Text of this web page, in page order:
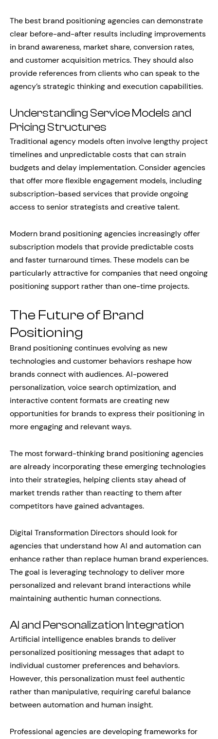
The best brand positioning agencies can demonstrate
clear before-and-after results including improvements
in brand awareness, market share, conversion rates,
and customer acquisition metrics. They should also
provide references from clients who can speak to the
agency’s strategic thinking and execution capabilities.
Understanding Service Models and
Pricing Structures
Traditional agency models often involve lengthy project
timelines and unpredictable costs that can strain
budgets and delay implementation. Consider agencies
that offer more flexible engagement models, including
subscription-based services that provide ongoing
access to senior strategists and creative talent.
Modern brand positioning agencies increasingly offer
subscription models that provide predictable costs
and faster turnaround times. These models can be
particularly attractive for companies that need ongoing
positioning support rather than one-time projects.
The Future of Brand
Positioning
Brand positioning continues evolving as new
technologies and customer behaviors reshape how
brands connect with audiences. AI-powered
personalization, voice search optimization, and
interactive content formats are creating new
opportunities for brands to express their positioning in
more engaging and relevant ways.
The most forward-thinking brand positioning agencies
are already incorporating these emerging technologies
into their strategies, helping clients stay ahead of
market trends rather than reacting to them after
competitors have gained advantages.
Digital Transformation Directors should look for
agencies that understand how AI and automation can
enhance rather than replace human brand experiences.
The goal is leveraging technology to deliver more
personalized and relevant brand interactions while
maintaining authentic human connections.
AI and Personalization Integration
Artificial intelligence enables brands to deliver
personalized positioning messages that adapt to
individual customer preferences and behaviors.
However, this personalization must feel authentic
rather than manipulative, requiring careful balance
between automation and human insight.
Professional agencies are developing frameworks for